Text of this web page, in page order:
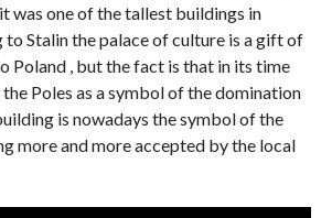
was one of the tallest buildings in
to Stalin the palace of culture is a gift of
Poland , but the fact is that in its time
Poles as a symbol of the domination
is nowadays the symbol of the
more and more accepted by the local